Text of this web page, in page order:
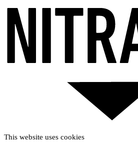
This website uses cookies